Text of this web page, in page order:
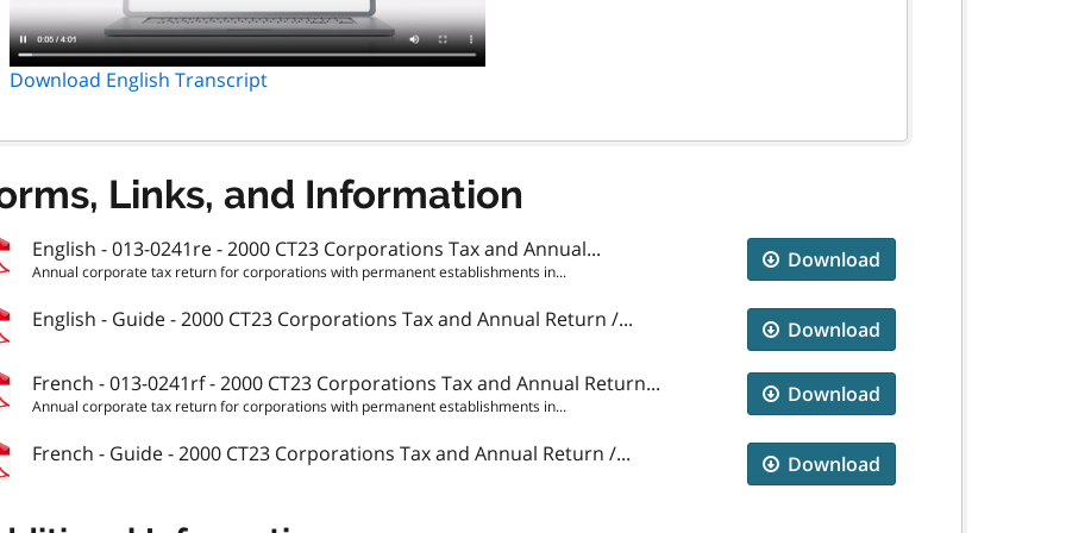
Download English Transcript
Links, and Information
English - 013-0241re - 2000 CT23 Corporations Tax and Annual...
Annual corporate tax return for corporations with permanent establishments in... Download
English - Guide - 2000 CT23 Corporations Tax and Annual Return /... Download
French - 013-0241rf - 2000 CT23 Corporations Tax and Annual Return...
Annual corporate tax return for corporations with permanent establishments in... Download
French - Guide - 2000 CT23 Corporations Tax and Annual Return /... Download